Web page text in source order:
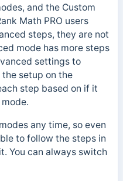
and the Custom
Math PRO users
steps, they are not
mode has more steps
settings to
the setup on the
step based on if it
any time, so even
to follow the steps in
You can always switch